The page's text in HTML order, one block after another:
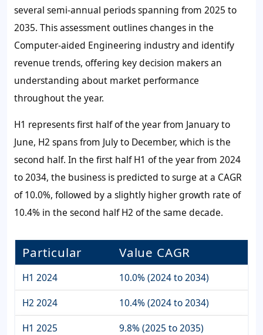
several semi-annual periods spanning from 2025 to
2035. This assessment outlines changes in the
Computer-aided Engineering industry and identify
revenue trends, offering key decision makers an
understanding about market performance
throughout the year.
H1 represents first half of the year from January to
June, H2 spans from July to December, which is the
second half. In the first half H1 of the year from 2024
to 2034, the business is predicted to surge at a CAGR
of 10.0%, followed by a slightly higher growth rate of
10.4% in the second half H2 of the same decade.
Particular Value CAGR
H1 2024
10.0% (2024 to 2034)
H2 2024
10.4% (2024 to 2034)
H1 2025
9.8% (2025 to 2035)